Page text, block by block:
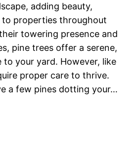
adding beauty,
to properties throughout
towering presence and
pine trees offer a serene,
to your yard. However, like
proper care to thrive.
a few pines dotting your…